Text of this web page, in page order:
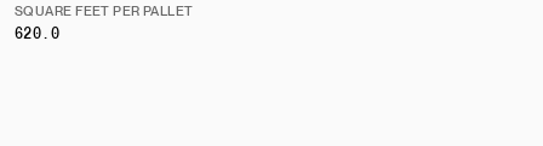
SQUARE FEET PER PALLET
620.0